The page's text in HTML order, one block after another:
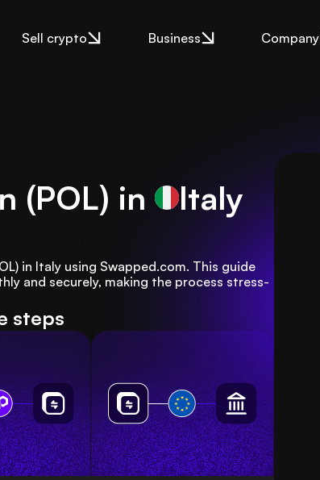
Sell crypto Business Company
(POL) in
Italy
in Italy using Swapped.com. This guide
and securely, making the process stress-
steps